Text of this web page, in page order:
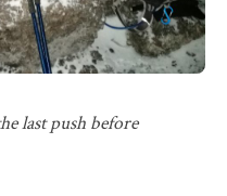
last push before